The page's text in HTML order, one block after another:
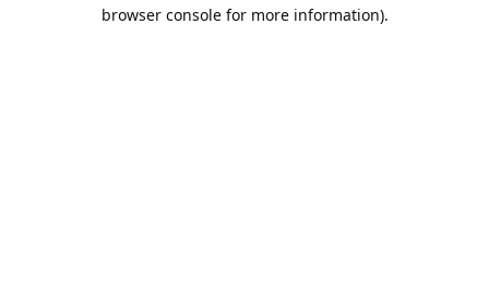
browser console for more information).